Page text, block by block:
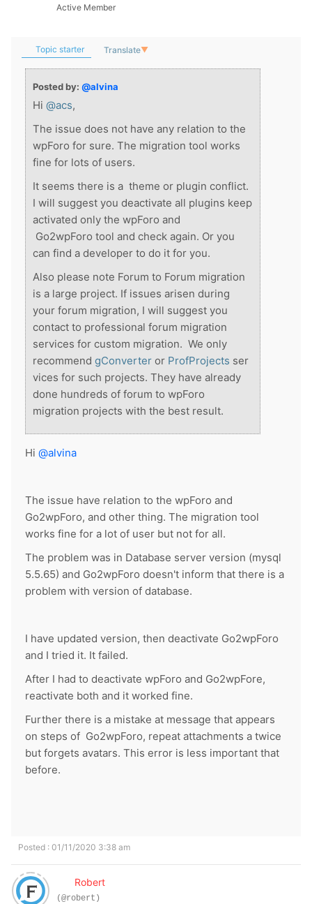
Active Member
Topic starter Translate▼
Posted by: @alvina
Hi @acs,
The issue does not have any relation to the
wpForo for sure. The migration tool works
fine for lots of users.
It seems there is a theme or plugin conflict.
I will suggest you deactivate all plugins keep
activated only the wpForo and
Go2wpForo tool and check again. Or you
can find a developer to do it for you.
Also please note Forum to Forum migration
is a large project. If issues arisen during
your forum migration, I will suggest you
contact to professional forum migration
services for custom migration. We only
recommend gConverter or ProfProjects ser
vices for such projects. They have already
done hundreds of forum to wpForo
migration projects with the best result.
Hi @alvina
The issue have relation to the wpForo and
Go2wpForo, and other thing. The migration tool
works fine for a lot of user but not for all.
The problem was in Database server version (mysql
5.5.65) and Go2wpForo doesn't inform that there is a
problem with version of database.
I have updated version, then deactivate Go2wpForo
and I tried it. It failed.
After I had to deactivate wpForo and Go2wpFore,
reactivate both and it worked fine.
Further there is a mistake at message that appears
on steps of Go2wpForo, repeat attachments a twice
but forgets avatars. This error is less important that
before.
Posted : 01/11/2020 3:38 am
Robert
(@robert)